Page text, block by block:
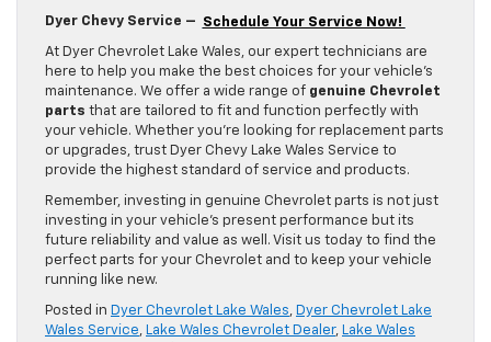
Dyer Chevy Service – Schedule Your Service Now!
At Dyer Chevrolet Lake Wales, our expert technicians are
here to help you make the best choices for your vehicle’s
maintenance. We offer a wide range of genuine Chevrolet
parts that are tailored to fit and function perfectly with
your vehicle. Whether you’re looking for replacement parts
or upgrades, trust Dyer Chevy Lake Wales Service to
provide the highest standard of service and products.
Remember, investing in genuine Chevrolet parts is not just
investing in your vehicle’s present performance but its
future reliability and value as well. Visit us today to find the
perfect parts for your Chevrolet and to keep your vehicle
running like new.
Posted in Dyer Chevrolet Lake Wales, Dyer Chevrolet Lake
Wales Service, Lake Wales Chevrolet Dealer, Lake Wales